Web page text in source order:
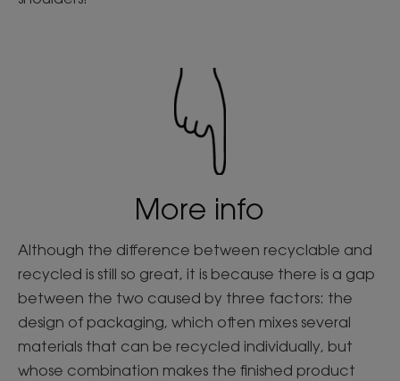
More info
Although the difference between recyclable and
recycled is still so great, it is because there is a gap
between the two caused by three factors: the
design of packaging, which often mixes several
materials that can be recycled individually, but
whose combination makes the finished product